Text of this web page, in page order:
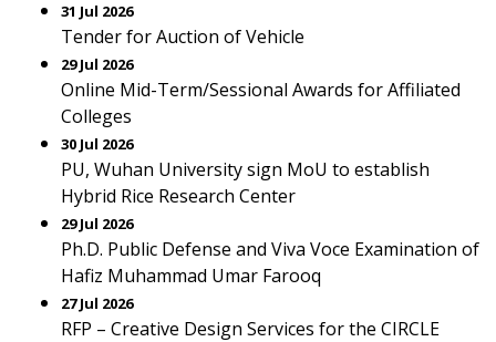
31 Jul 2026
Tender for Auction of Vehicle
29 Jul 2026
Online Mid-Term/Sessional Awards for Affiliated
Colleges
30 Jul 2026
PU, Wuhan University sign MoU to establish
Hybrid Rice Research Center
29 Jul 2026
Ph.D. Public Defense and Viva Voce Examination of
Hafiz Muhammad Umar Farooq
27 Jul 2026
RFP – Creative Design Services for the CIRCLE